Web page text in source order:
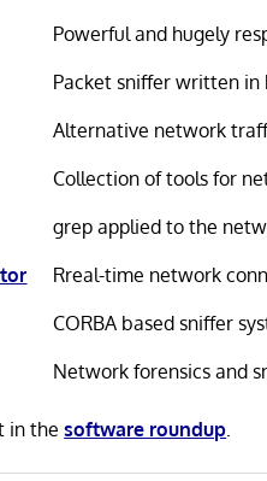
Powerful and hugely
Packet sniffer written in
Alternative network
Collection of tools for
grep applied to the
Rreal-time network
CORBA based sniffer
Network forensics and
in thesoftware roundup.